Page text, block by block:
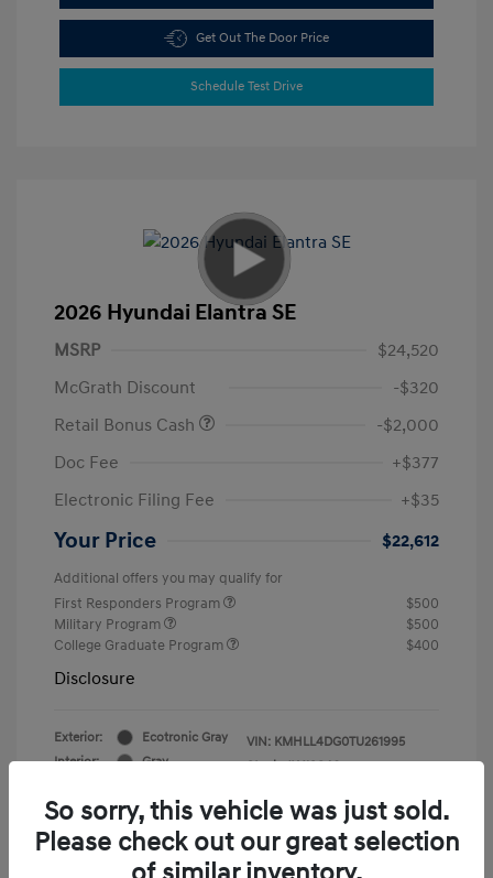
Get Out The Door Price
Schedule Test Drive
2026 Hyundai Elantra SE
MSRP
$24,520
McGrath Discount
-$320
Retail Bonus Cash
-$2,000
Doc Fee
+$377
Electronic Filing Fee
+$35
Your Price $22,612
Additional offers you may qualify for
First Responders Program
$500
Military Program
$500
College Graduate Program
$400
Disclosure
Exterior:
Ecotronic Gray
Interior:
Gray
VIN: KMHLL4DG0TU261995
Stock: # Y19846
So sorry, this vehicle was just sold.
Please check out our great selection